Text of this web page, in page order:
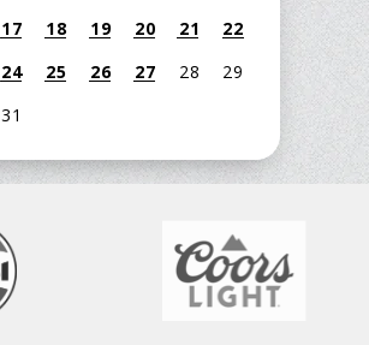
17 18 19 20 21
22
24 25 26 27 28
29
31